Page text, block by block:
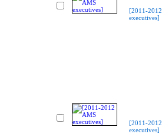
[2011-
executives]
[2011-
executives]